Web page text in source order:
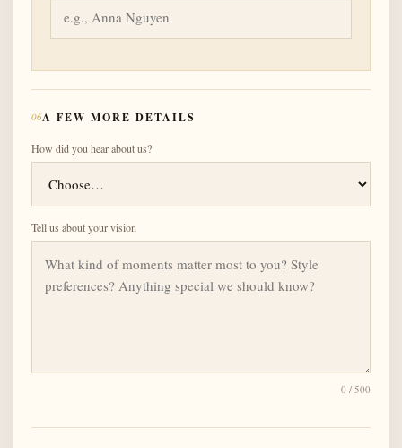
06A FEW MORE DETAILS
How did you hear about us?
Tell us about your vision
0 / 500